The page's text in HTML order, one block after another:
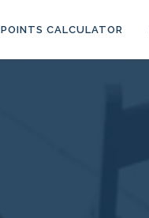
POINTS CALCULATOR